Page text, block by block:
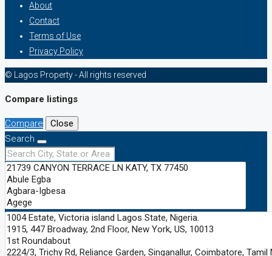
About
Contact
Terms of Use
Privacy Policy
© Lagos Property - All rights reserved
Compare listings
Compare
Close
Search